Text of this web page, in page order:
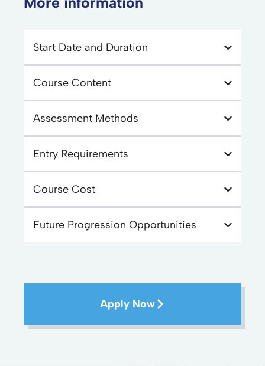
Start Date and Duration
Course Content
Assessment Methods
Entry Requirements
Course Cost
Future Progression Opportunities
Apply Now